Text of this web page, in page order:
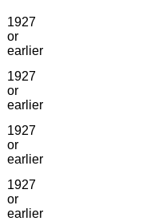
1927
or
earlier
1927
or
earlier
1927
or
earlier
1927
or
earlier